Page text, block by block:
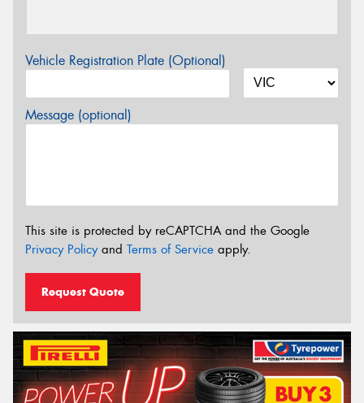
Vehicle Registration Plate (Optional)
Message (optional)
This site is protected by reCAPTCHA and the Google
Privacy Policyand Terms of Service apply.
Request Quote